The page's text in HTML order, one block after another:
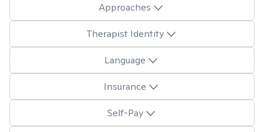
Approaches
Therapist Identity
Language
Insurance
Self-Pay